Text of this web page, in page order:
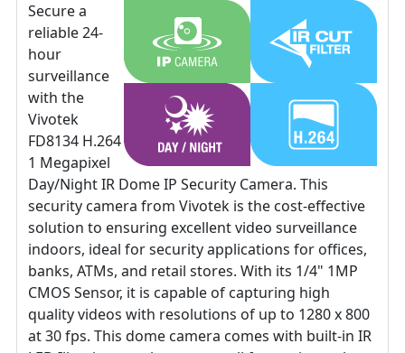
Secure a
reliable 24-
hour
surveillance
with the
Vivotek
FD8134 H.264
1 Megapixel
Day/Night IR Dome IP Security Camera. This
security camera from Vivotek is the cost-effective
solution to ensuring excellent video surveillance
indoors, ideal for security applications for offices,
banks, ATMs, and retail stores. With its 1/4" 1MP
CMOS Sensor, it is capable of capturing high
quality videos with resolutions of up to 1280 x 800
at 30 fps. This dome camera comes with built-in IR